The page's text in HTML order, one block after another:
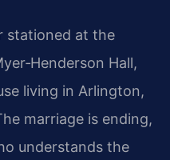
stationed at the
Hall,
living in Arlington,
marriage is ending,
understands the